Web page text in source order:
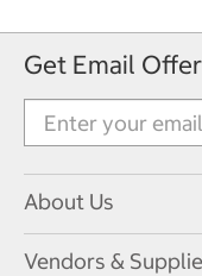
Get Email
About Us
Vendors &